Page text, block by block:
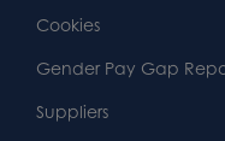
Widget
Area
Footer
Widget
Area
Cookies
Gender Pay Gap
Suppliers
Footer
Widget
Area